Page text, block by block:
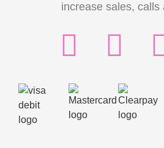
increase sales, calls